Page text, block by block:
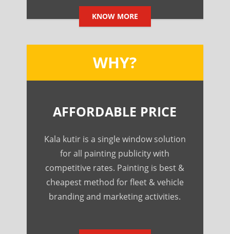
KNOW MORE
WHY?
AFFORDABLE PRICE
Kala kutir is a single window solution
for all painting publicity with
competitive rates. Painting is best &
cheapest method for fleet & vehicle
branding and marketing activities.